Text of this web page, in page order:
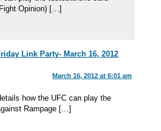
Opinion) […]
Link Party- March 16, 2012
March 16, 2012 at 6:01 am
how the UFC can play the
Rampage […]